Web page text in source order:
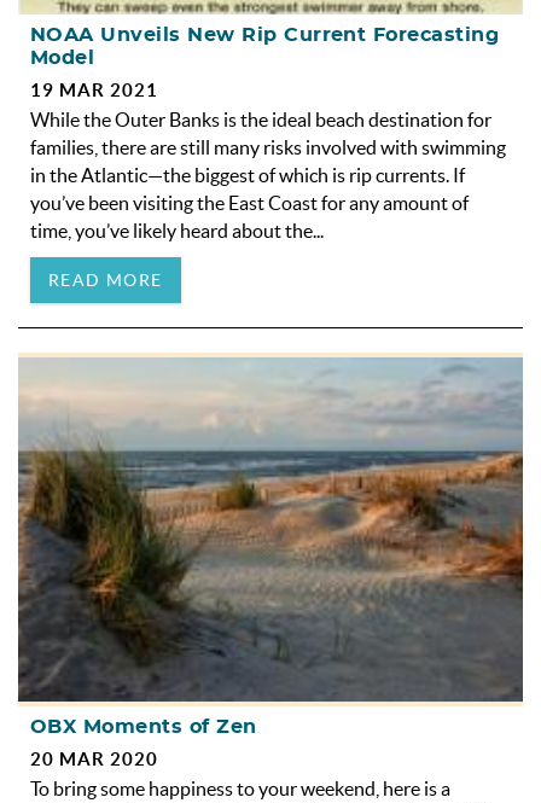
NOAA Unveils New Rip Current Forecasting
Model
19 MAR 2021
While the Outer Banks is the ideal beach destination for
families, there are still many risks involved with swimming
in the Atlantic—the biggest of which is rip currents. If
you’ve been visiting the East Coast for any amount of
time, you’ve likely heard about the...
READ MORE
OBX Moments of Zen
20 MAR 2020
To bring some happiness to your weekend, here is a